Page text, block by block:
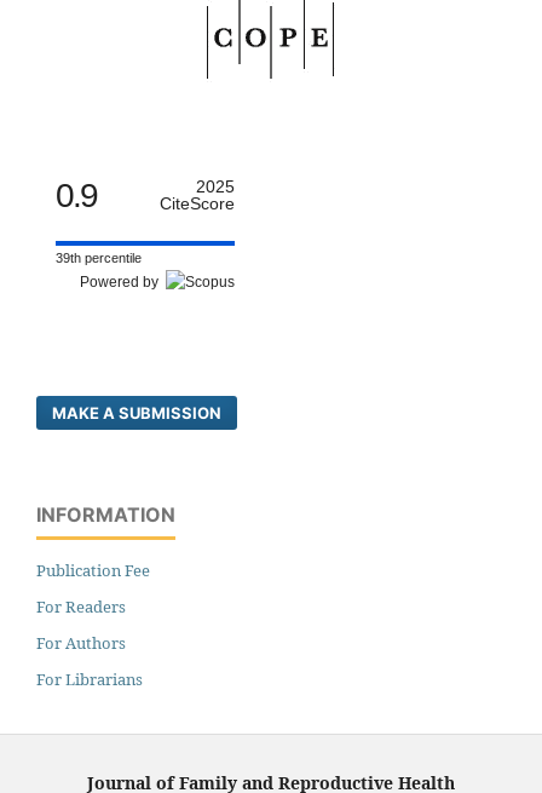
0.9
2025
CiteScore
39th percentile
Powered by
MAKE A SUBMISSION
INFORMATION
Publication Fee
For Readers
For Authors
For Librarians
Journal of Family and Reproductive Health